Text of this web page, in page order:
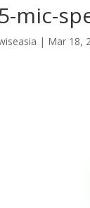
mic-
| Mar 18,